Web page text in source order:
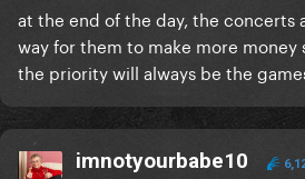
at the end of the day, the concerts
way for them to make more
the priority will always be the
imnotyourbabe10